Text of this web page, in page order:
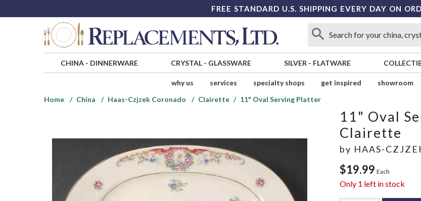
FREE STANDARD U.S. SHIPPING EVERY DAY ON
CHINA- DINNERWARE CRYSTAL- GLASSWARE SILVER - FLATWARE
why us services specialty shops get inspired showroom
Home
China Haas-Czjzek Coronado Clairette 11" Oval Serving Platter
11" Oval
Clairette
by HAAS-
$19.99 Each
Only 1 left in stock